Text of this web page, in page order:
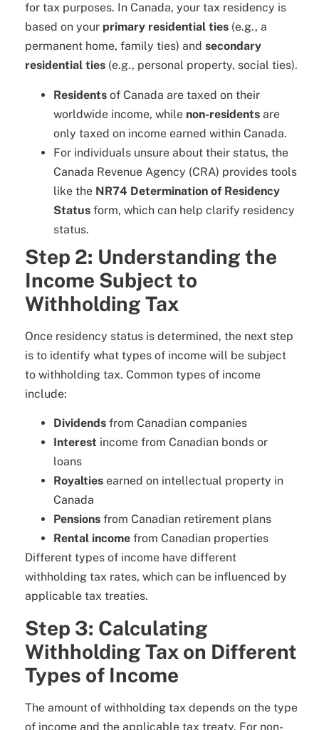
for tax purposes. In Canada, your tax residency is
based on your primary residential ties (e.g., a
permanent home, family ties) and secondary
residential ties (e.g., personal property, social ties).
Residents of Canada are taxed on their
worldwide income, while non-residents are
only taxed on income earned within Canada.
For individuals unsure about their status, the
Canada Revenue Agency (CRA) provides tools
like the NR74 Determination of Residency
Status form, which can help clarify residency
status.
Step 2: Understanding the
Income Subject to
Withholding Tax
Once residency status is determined, the next step
is to identify what types of income will be subject
to withholding tax. Common types of income
include:
Dividends from Canadian companies
Interest income from Canadian bonds or
loans
Royalties earned on intellectual property in
Canada
Pensions from Canadian retirement plans
Rental income from Canadian properties
Different types of income have different
withholding tax rates, which can be influenced by
applicable tax treaties.
Step 3: Calculating
Withholding Tax on Different
Types of Income
The amount of withholding tax depends on the type
of income and the applicable tax treaty. For non-